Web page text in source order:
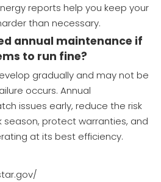
reports help you keep your
than necessary.
annual maintenance if
to run fine?
gradually and may not be
occurs. Annual
issues early, reduce the risk
season, protect warranties, and
at its best efficiency.